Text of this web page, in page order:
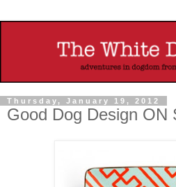
Thursday, January 19, 2012
Good Dog Design ON